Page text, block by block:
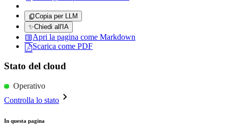
Copia per LLM
✨Chiedi all'IA
Apri la pagina come Markdown
Scarica come PDF
Stato del cloud
Operativo
Controlla lo stato
In questa pagina